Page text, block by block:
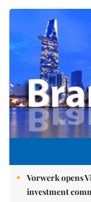
Vorwerk opens
investment